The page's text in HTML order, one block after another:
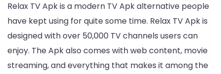
Relax TV Apk is a modern TV Apk alternative people
have kept using for quite some time. Relax TV Apk is
designed with over 50,000 TV channels users can
enjoy. The Apk also comes with web content, movie
streaming, and everything that makes it among the